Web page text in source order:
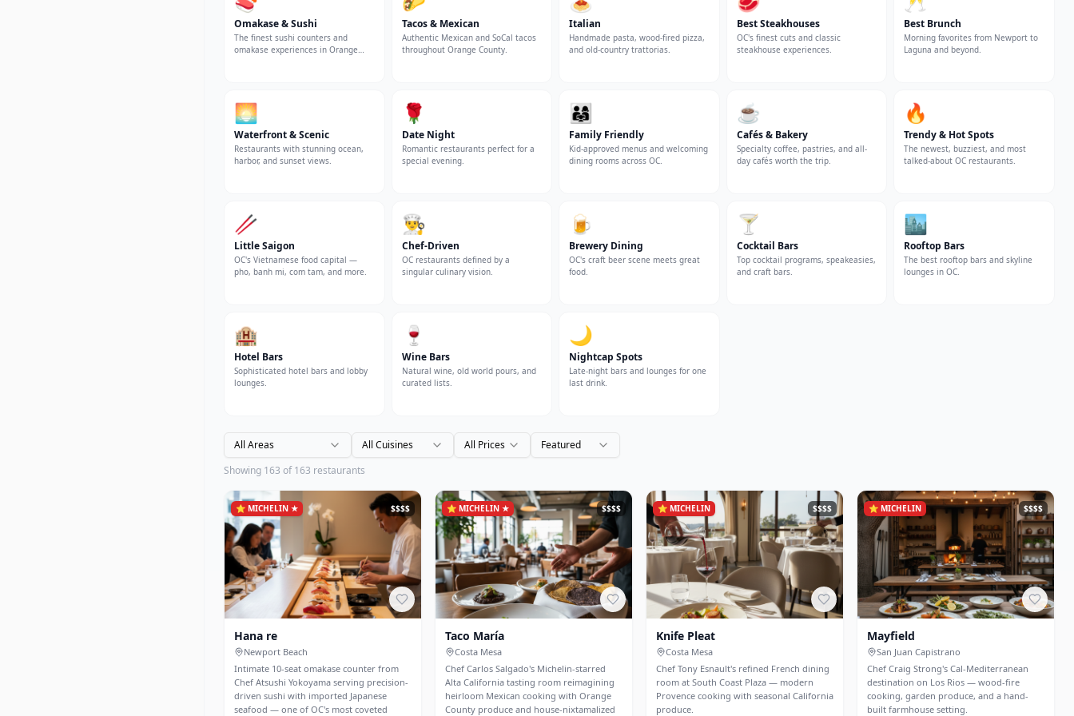
Omakase & Sushi
The finest sushi counters and
omakase experiences in Orange
Tacos & Mexican
Authentic Mexican and SoCal tacos
throughout Orange County.
Italian
Handmade pasta, wood-fired pizza,
and old-country trattorias.
Best Steakhouses
OC's finest cuts and classic
steakhouse experiences.
Best Brunch
Morning favorites from Newport to
Laguna and beyond.
🌅
Waterfront & Scenic
Restaurants with stunning ocean,
harbor, and sunset views.
🌹
Date Night
Romantic restaurants perfect for a
special evening.
👨‍👩‍👧
Family Friendly
Kid-approved menus and welcoming
dining rooms across OC.
☕
Cafés & Bakery
Specialty coffee, pastries, and all-
day cafés worth the trip.
🔥
Trendy & Hot Spots
The newest, buzziest, and most
talked-about OC restaurants.
🥢
Little Saigon
OC's Vietnamese food capital —
pho, banh mi, com tam, and more.
👨‍🍳
Chef-Driven
OC restaurants defined by a
singular culinary vision.
🍺
Brewery Dining
OC's craft beer scene meets great
food.
🍸
Cocktail Bars
Top cocktail programs, speakeasies,
and craft bars.
🏙️
Rooftop Bars
The best rooftop bars and skyline
lounges in OC.
🏨
Hotel Bars
Sophisticated hotel bars and lobby
lounges.
🍷
Wine Bars
Natural wine, old world pours, and
curated lists.
🌙
Nightcap Spots
Late-night bars and lounges for one
last drink.
All Areas All Cuisines All Prices
Featured
Showing 163 of163 restaurants
⭐ MICHELIN ★ $$$$
Hana re
Newport Beach
Intimate 10-seat omakase counter from
Chef Atsushi Yokoyama serving precision-
driven sushi with imported Japanese
seafood — one of OC's most coveted
⭐ MICHELIN ★ $$$$
Taco María
Costa Mesa
Chef Carlos Salgado's Michelin-starred
Alta California tasting room reimagining
heirloom Mexican cooking with Orange
County produce and house-nixtamalized
⭐ MICHELIN $$$$
Knife Pleat
Costa Mesa
Chef Tony Esnault's refined French dining
room at South Coast Plaza — modern
Provence cooking with seasonal California
produce.
⭐ MICHELIN $$$$
Mayfield
San Juan Capistrano
Chef Craig Strong's Cal-Mediterranean
destination on Los Rios — wood-fire
cooking, garden produce, and a hand-
built farmhouse setting.